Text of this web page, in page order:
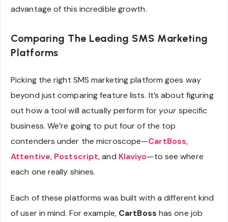
advantage of this incredible growth.
Comparing The Leading SMS Marketing
Platforms
Picking the right SMS marketing platform goes way
beyond just comparing feature lists. It’s about figuring
out how a tool will actually perform for yourspecific
business. We’re going to put four of the top
contenders under the microscope—CartBoss,
Attentive, Postscript, and Klaviyo—to see where
each one really shines.
Each of these platforms was built with a different kind
of user in mind. For example, CartBoss has one job